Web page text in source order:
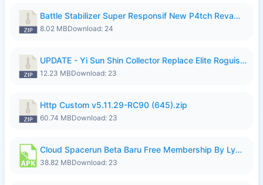
Battle Stabilizer Super Responsif New P4tch Revamp No Password--.zip
8.02 MBDownload: 24
UPDATE - Yi Sun Shin Collector Replace Elite Roguish Ranger - K4IJ1.zip
12.23 MBDownload: 23
Http Custom v5.11.29-RC90 (645).zip
60.74 MBDownload: 23
Cloud Spacerun Beta Baru Free Membership By Lymura.apk
38.82 MBDownload: 23